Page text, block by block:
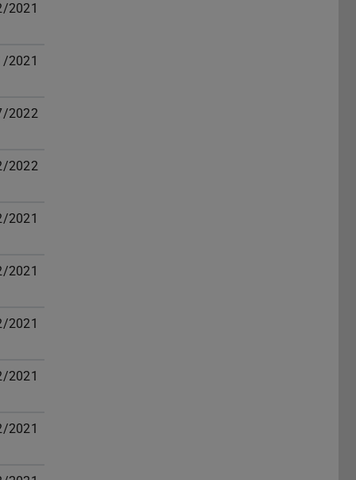
2021
2021
2022
2022
2021
2021
2021
2021
2021